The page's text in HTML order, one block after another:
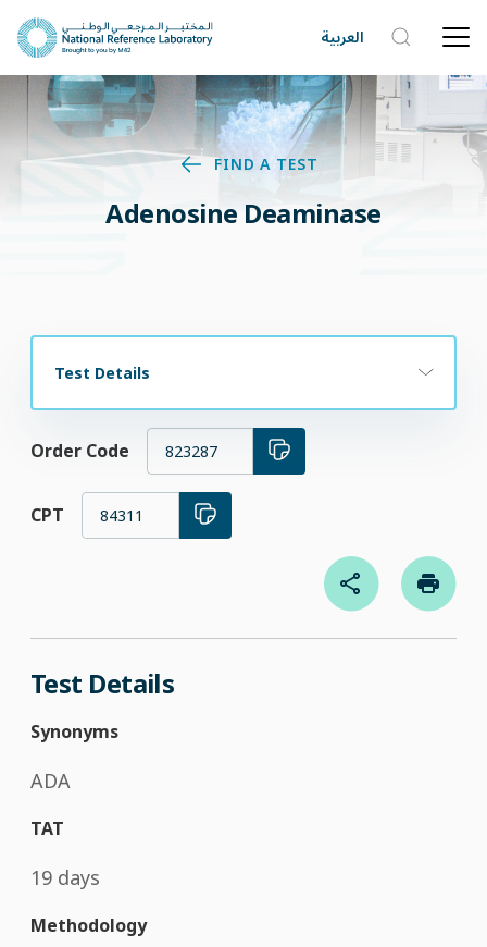
العربية
FIND A TEST
Adenosine Deaminase
Test Details
Order Code 823287
CPT 84311
Test Details
Synonyms
ADA
TAT
19 days
Methodology